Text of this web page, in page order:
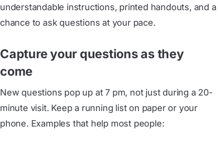
understandable instructions, printed handouts, and a
chance to ask questions at your pace.
Capture your questions as they
come
New questions pop up at 7 pm, not just during a 20-
minute visit. Keep a running list on paper or your
phone. Examples that help most people: